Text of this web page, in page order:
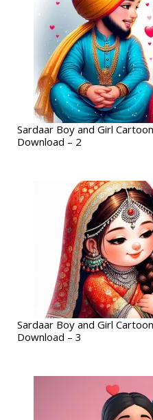
Sardaar Boy and Girl
Download – 2
Sardaar Boy and Girl
Download – 3